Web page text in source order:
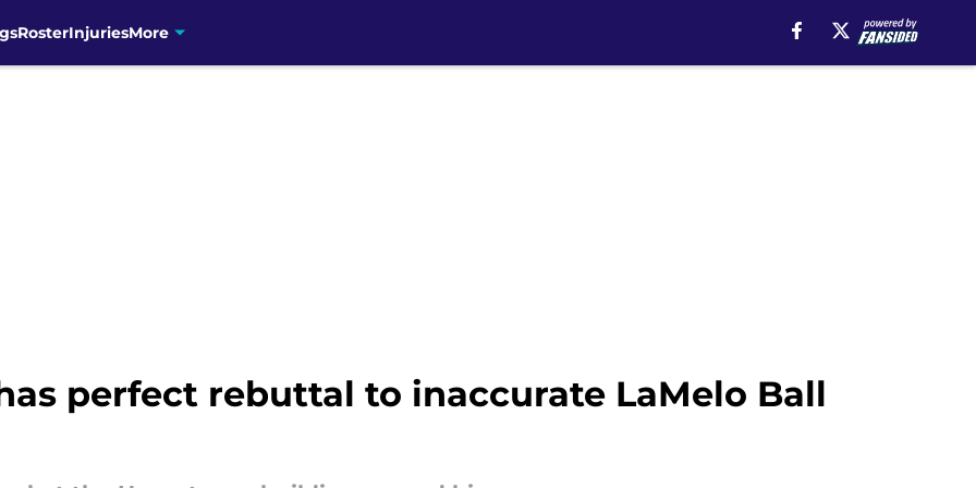
RosterInjuriesMore
perfect rebuttal to inaccurate LaMelo Ball